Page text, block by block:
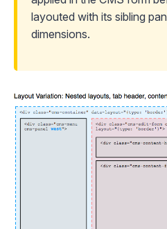
layouted with its sibling
dimensions.